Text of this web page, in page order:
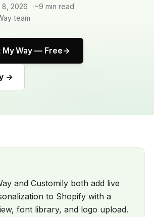
8, 2026
~9 min read
team
My Way — Free
→
and Customily both add live
to Shopify with a
font library, and logo upload.